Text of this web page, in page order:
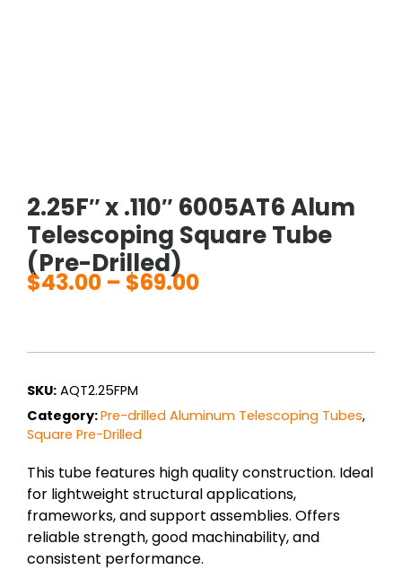
2.25F″ x .110″ 6005AT6 Alum
Telescoping Square Tube
(Pre-Drilled)
$43.00 – $69.00
through
SKU: AQT2.25FPM
Category:Pre-drilled Aluminum Telescoping Tubes,
Square Pre-Drilled
This tube features high quality construction. Ideal
for lightweight structural applications,
frameworks, and support assemblies. Offers
reliable strength, good machinability, and
consistent performance.